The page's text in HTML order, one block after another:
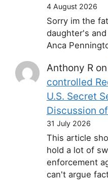
4 August 2026
Sorry im the
daughter's
Anca
Anthony R on
controlled
U.S. Secret
Discussion
31 July 2026
This article
hold a lot of
enforcement
can't argue